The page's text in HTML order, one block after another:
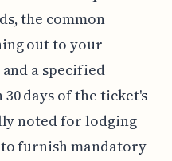
the common
out to your
a specified
days of the ticket's
noted for lodging
furnish mandatory